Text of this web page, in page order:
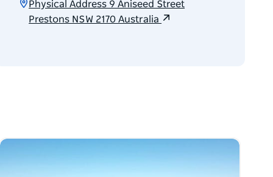
Physical Address 9 Aniseed Street
Prestons NSW 2170 Australia